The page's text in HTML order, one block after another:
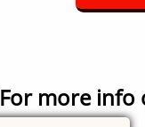
For more info